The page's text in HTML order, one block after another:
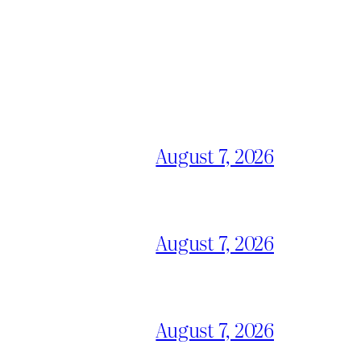
August 7, 2026
August 7, 2026
August 7, 2026